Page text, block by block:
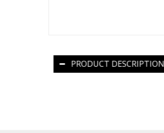
PRODUCT DESCRIPTION